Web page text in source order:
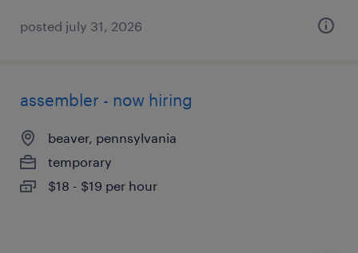
posted july 31, 2026
assembler - now hiring
beaver, pennsylvania
temporary
$18 - $19 per hour